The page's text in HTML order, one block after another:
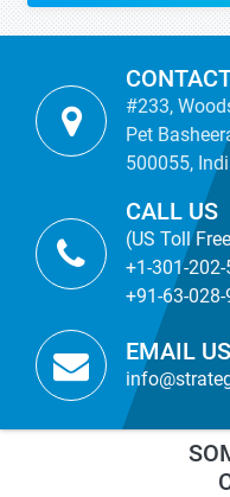
#233,
Pet
500055,
CALL US
(US Toll
+1-301-
+91-63-
EMAIL US